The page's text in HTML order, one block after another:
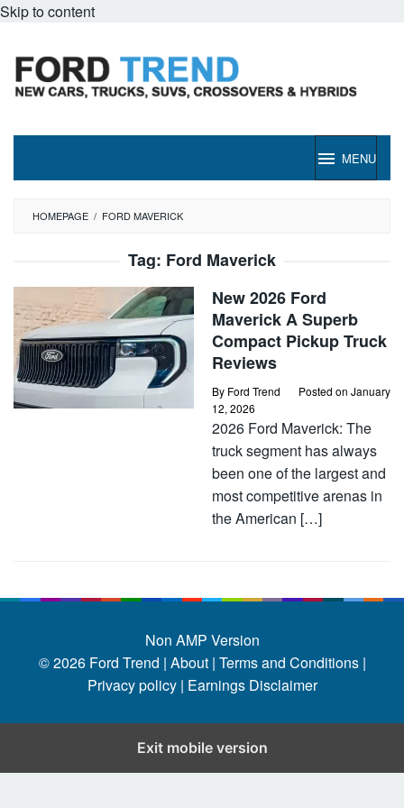
Skip to content
MENU
HOMEPAGE / FORD MAVERICK
Tag: Ford Maverick
New 2026 Ford
Maverick A Superb
Compact Pickup Truck
Reviews
By Ford Trend Posted on January
12, 2026
2026 Ford Maverick: The
truck segment has always
been one of the largest and
most competitive arenas in
the American […]
Non AMP Version
© 2026 Ford Trend | About | Terms and Conditions |
Privacy policy | Earnings Disclaimer
Exit mobile version